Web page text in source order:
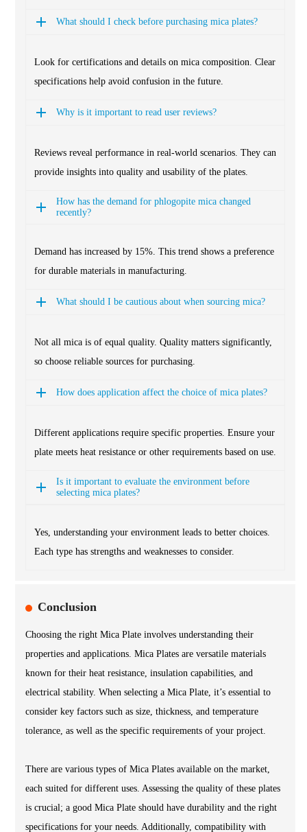
What should I check before purchasing mica plates?
Look for certifications and details on mica composition. Clear
specifications help avoid confusion in the future.
Why is it important to read user reviews?
Reviews reveal performance in real-world scenarios. They can
provide insights into quality and usability of the plates.
How has the demand for phlogopite mica changed
recently?
Demand has increased by 15%. This trend shows a preference
for durable materials in manufacturing.
What should I be cautious about when sourcing mica?
Not all mica is of equal quality. Quality matters significantly,
so choose reliable sources for purchasing.
How does application affect the choice of mica plates?
Different applications require specific properties. Ensure your
plate meets heat resistance or other requirements based on use.
Is it important to evaluate the environment before
selecting mica plates?
Yes, understanding your environment leads to better choices.
Each type has strengths and weaknesses to consider.
Conclusion
Choosing the right Mica Plate involves understanding their
properties and applications. Mica Plates are versatile materials
known for their heat resistance, insulation capabilities, and
electrical stability. When selecting a Mica Plate, it’s essential to
consider key factors such as size, thickness, and temperature
tolerance, as well as the specific requirements of your project.
There are various types of Mica Plates available on the market,
each suited for different uses. Assessing the quality of these plates
is crucial; a good Mica Plate should have durability and the right
specifications for your needs. Additionally, compatibility with